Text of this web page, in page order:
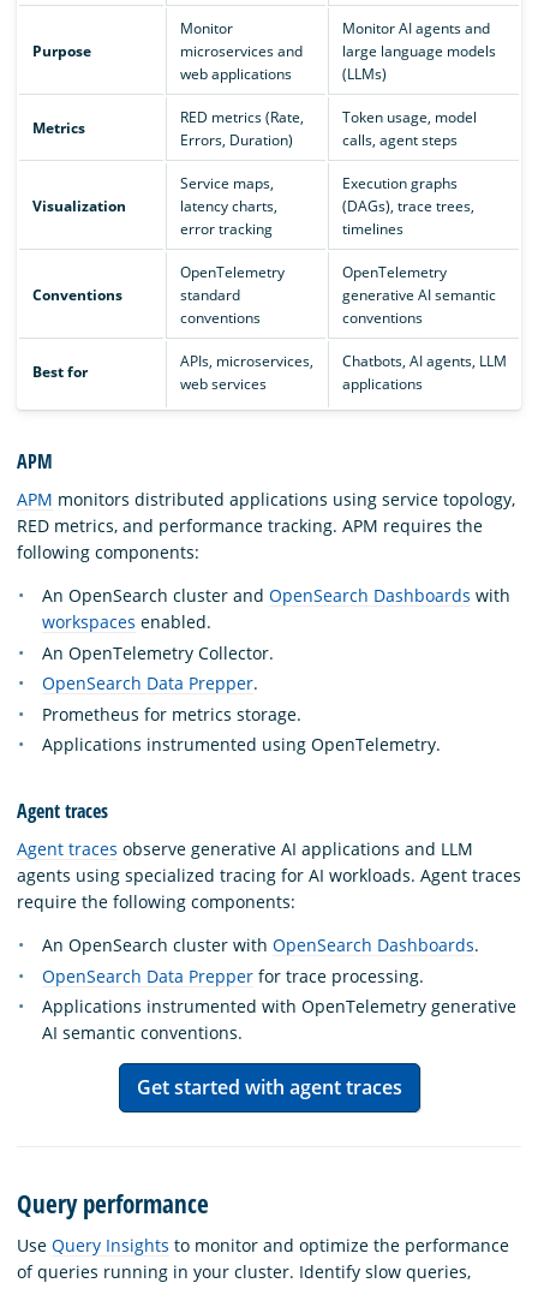
Purpose
Monitor
microservices and
web applications
Monitor AI agents and
large language models
(LLMs)
Metrics
RED metrics (Rate,
Errors, Duration)
Token usage, model
calls, agent steps
Visualization
Service maps,
latency charts,
error tracking
Execution graphs
(DAGs), trace trees,
timelines
Conventions
OpenTelemetry
standard
conventions
OpenTelemetry
generative AI semantic
conventions
Best for
APIs, microservices,
web services
Chatbots, AI agents, LLM
applications
APM
APM monitors distributed applications using service topology,
RED metrics, and performance tracking. APM requires the
following components:
An OpenSearch cluster and OpenSearch Dashboards with
workspaces enabled.
An OpenTelemetry Collector.
OpenSearch Data Prepper.
Prometheus for metrics storage.
Applications instrumented using OpenTelemetry.
Agent traces
Agent traces observe generative AI applications and LLM
agents using specialized tracing for AI workloads. Agent traces
require the following components:
An OpenSearch cluster with OpenSearch Dashboards.
OpenSearch Data Prepper for trace processing.
Applications instrumented with OpenTelemetry generative
AI semantic conventions.
Get started with agent traces
Query performance
Use Query Insights to monitor and optimize the performance
of queries running in your cluster. Identify slow queries,